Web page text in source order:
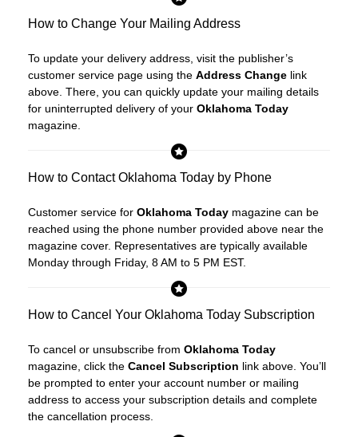
How to Change Your Mailing Address
To update your delivery address, visit the publisher’s
customer service page using the Address Change link
above. There, you can quickly update your mailing details
for uninterrupted delivery of your Oklahoma Today
magazine.
How to Contact Oklahoma Today by Phone
Customer service for Oklahoma Today magazine can be
reached using the phone number provided above near the
magazine cover. Representatives are typically available
Monday through Friday, 8 AM to 5 PM EST.
How to Cancel Your Oklahoma Today Subscription
To cancel or unsubscribe from Oklahoma Today
magazine, click the Cancel Subscription link above. You’ll
be prompted to enter your account number or mailing
address to access your subscription details and complete
the cancellation process.